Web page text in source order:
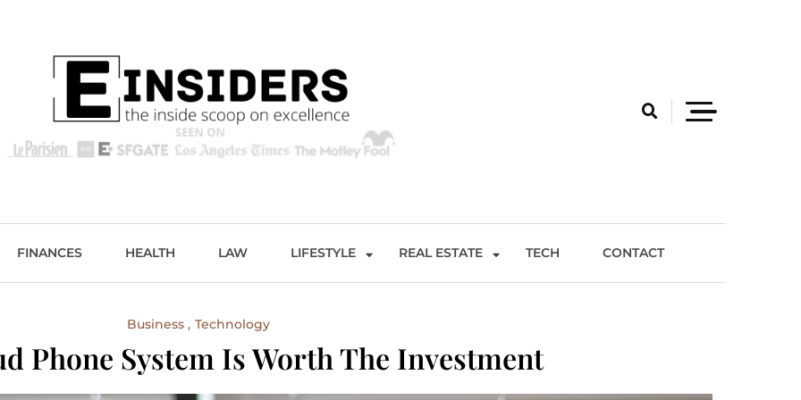
FINANCES HEALTH LAW LIFESTYLE REAL ESTATE TECH CONTACT
Business Technology
Phone System Is Worth The Investment